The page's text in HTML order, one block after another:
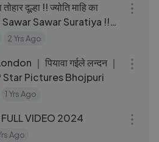
दूल्हा !! ज्योति माहि का
Sawar Sawar Suratiya !!
2 Yrs Ago
｜ पियावा गईले लन्दन ｜
Star Pictures Bhojpuri
1 Yrs Ago
FULL VIDEO 2024
Ago